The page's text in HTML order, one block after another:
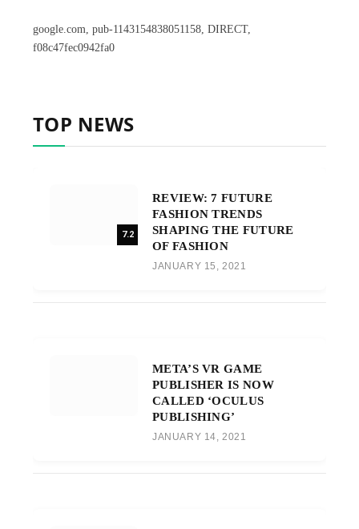
google.com, pub-1143154838051158, DIRECT,
f08c47fec0942fa0
TOP NEWS
7.2
REVIEW: 7 FUTURE
FASHION TRENDS
SHAPING THE FUTURE
OF FASHION
JANUARY 15, 2021
META’S VR GAME
PUBLISHER IS NOW
CALLED ‘OCULUS
PUBLISHING’
JANUARY 14, 2021